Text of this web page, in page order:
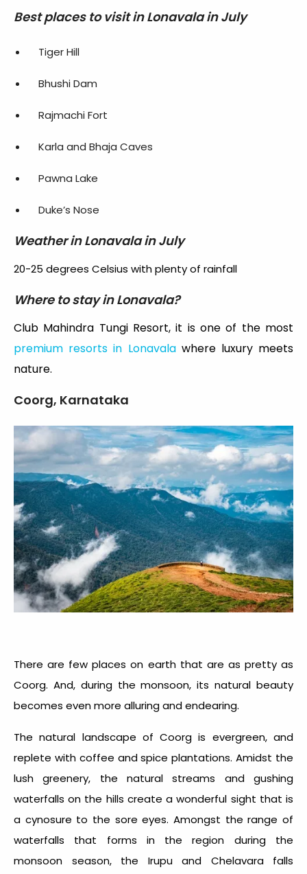
Best places to visit in Lonavala in July
Tiger Hill
Bhushi Dam
Rajmachi Fort
Karla and Bhaja Caves
Pawna Lake
Duke’s Nose
Weather in Lonavala in July
20-25 degrees Celsius with plenty of rainfall
Where to stay in Lonavala?
Club Mahindra Tungi Resort, it is one of the most
premium resorts in Lonavalawhere luxury meets
nature.
Coorg, Karnataka
There are few places on earth that are as pretty as
Coorg. And, during the monsoon, its natural beauty
becomes even more alluring and endearing.
The natural landscape of Coorg is evergreen, and
replete with coffee and spice plantations. Amidst the
lush greenery, the natural streams and gushing
waterfalls on the hills create a wonderful sight that is
a cynosure to the sore eyes. Amongst the range of
waterfalls that forms in the region during the
monsoon season, the Irupu and Chelavara falls